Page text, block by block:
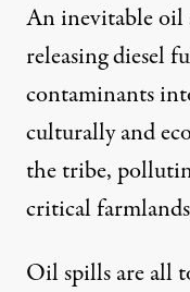
An inevitable
releasing diesel
contaminants
culturally and
the tribe,
critical
Oil spills are all